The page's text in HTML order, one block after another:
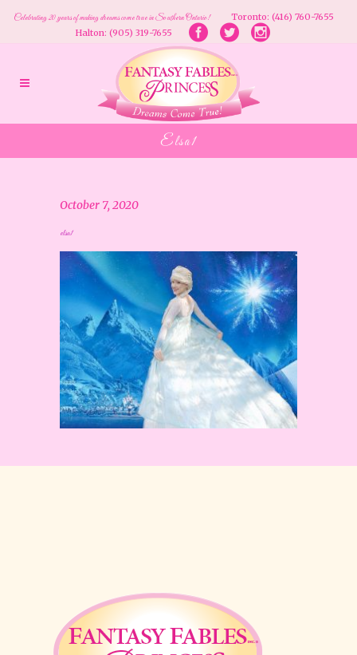
Celebrating 20 years of making dreams come true in Southern Ontario!Toronto: (416) 760-7655
Halton: (905) 319-7655
Elsa1
October 7, 2020
elsa1